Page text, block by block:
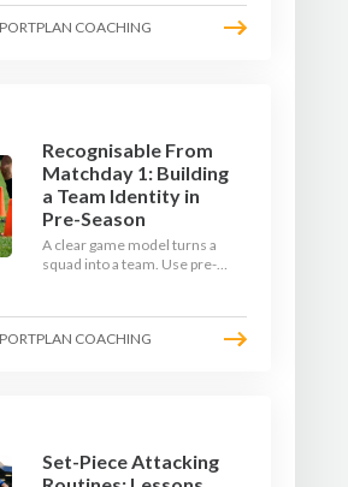
to condition your players
with a ball at their feet.
COACHING
Recognisable From
Matchday 1: Building
a Team Identity in
Pre-Season
A clear game model turns a
squad into a team. Use pre-
single week so your side is
recognisable from the first
COACHING
Set-Piece Attacking